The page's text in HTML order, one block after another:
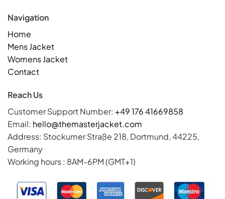
Navigation
Home
Mens Jacket
Womens Jacket
Contact
Reach Us
Customer Support Number: +49 176 41669858
Email: hello@themasterjacket.com
Address: Stockumer Straße 218, Dortmund, 44225,
Germany
Working hours : 8AM-6PM (GMT+1)